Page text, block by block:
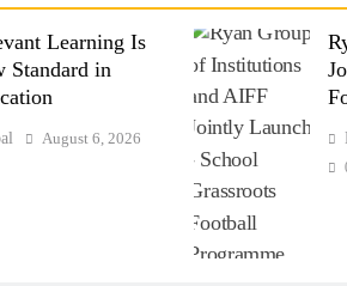
Learning Is
Standard in
August 6, 2026